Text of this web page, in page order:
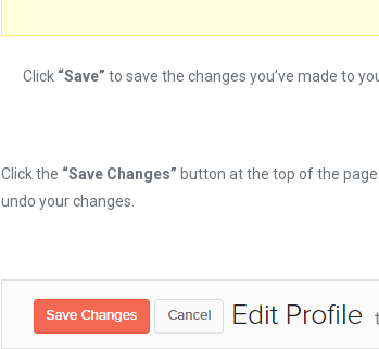
Click “Save” to save the changes you’ve made to
Click the “Save Changes” button at the top of the
undo your changes.